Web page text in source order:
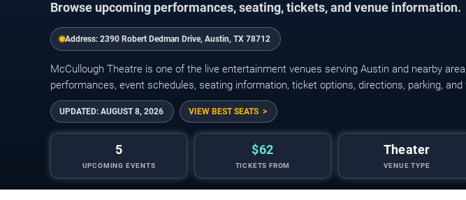
Browse upcoming performances, seating, tickets, and venue information.
Address: 2390 Robert Dedman Drive, Austin, TX 78712
McCullough Theatre is one of the live entertainment venues serving Austin and nearby
performances, event schedules, seating information, ticket options, directions, parking,
UPDATED: AUGUST 8, 2026 VIEW BEST SEATS
5
UPCOMING EVENTS
$62
TICKETS FROM
Theater
VENUE TYPE